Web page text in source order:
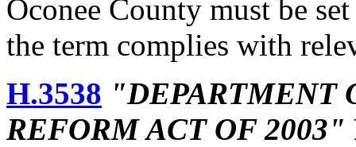
Oconee County must be
the term complies with
H.3538 "DEPARTMENT
REFORM ACT OF 2003"